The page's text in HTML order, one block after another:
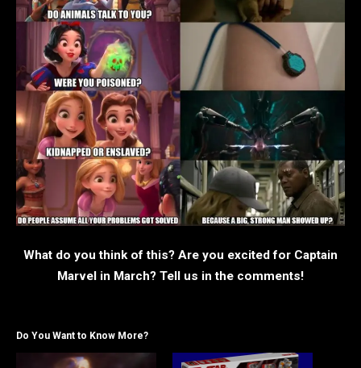
What do you think of this? Are you excited for Captain
Marvel in March? Tell us in the comments!
Do You Want to Know More?